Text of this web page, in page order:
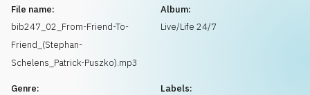
Info
File name:
bib247_02_From-Friend-To-
Friend_(Stephan-
Schelens_Patrick-Puszko).mp3
Album:
Live/Life 24/7
Genre:
Labels: